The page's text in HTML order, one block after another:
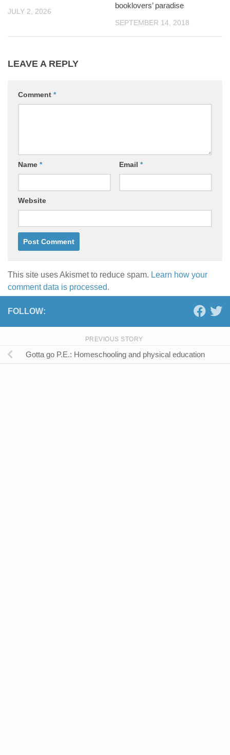
JULY 2, 2026
booklovers’ paradise
SEPTEMBER 14, 2018
LEAVE A REPLY
Comment *
Name * Email *
Website
This site uses Akismet to reduce spam. Learn how your
comment data is processed.
FOLLOW:
PREVIOUS STORY
Gotta go P.E.: Homeschooling and physical education